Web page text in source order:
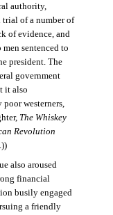
authority,
trial of a number of
of evidence, and
sentenced to
president. The
government
it also
westerners,
The Whiskey
Revolution
also aroused
financial
busily engaged
a friendly